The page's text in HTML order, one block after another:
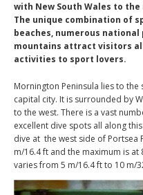
with New South Wales to
The unique combination of
beaches, numerous
mountains attract visitors
activities to sport lovers.
Mornington Peninsula lies to the
capital city. It is surrounded by
to the west. There is a vast
excellent dive spots all along
dive at the west side of Portsea
m/16.4 ft and the maximum is
varies from 5 m/16.4 ft to 10 m/